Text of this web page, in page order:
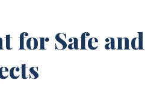
for Safe and